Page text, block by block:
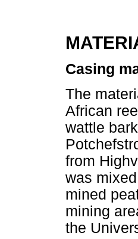
Casing
The
African
wattle
from
was
mined
mining
the